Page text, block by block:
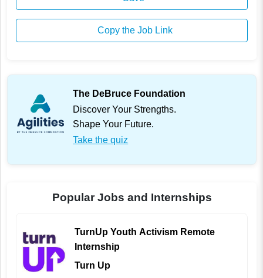
Copy the Job Link
The DeBruce Foundation
Discover Your Strengths.
Shape Your Future.
Take the quiz
Popular Jobs and Internships
TurnUp Youth Activism Remote
Internship
Turn Up